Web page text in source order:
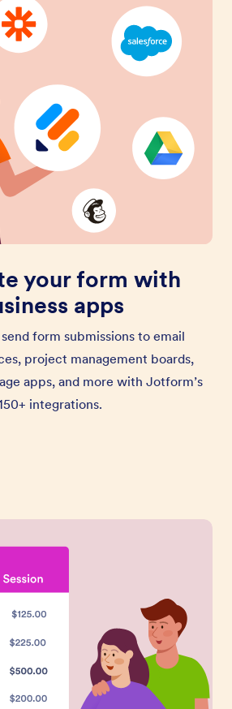
your form with
apps
form submissions to email
project management boards,
apps, and more with Jotform’s
integrations.